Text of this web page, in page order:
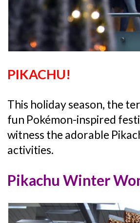
PIKACHU!
This holiday season, the
fun Pokémon-inspired
witness the adorable
activities.
Pikachu Winter